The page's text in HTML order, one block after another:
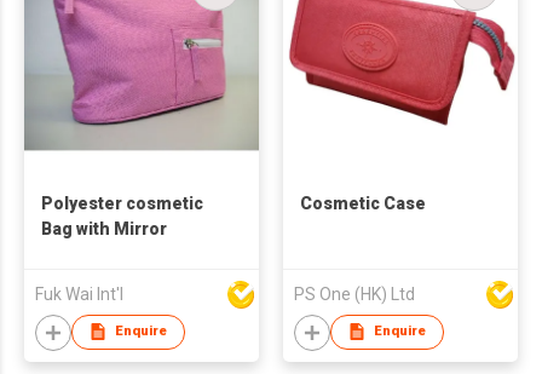
Polyester cosmetic
Bag with Mirror
Fuk Wai Int'l
Enquire
Cosmetic Case
PS One (HK) Ltd
Enquire